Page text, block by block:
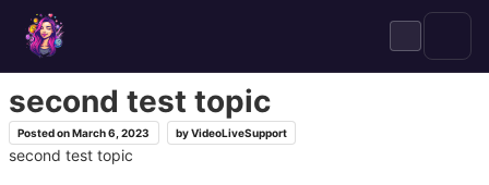
content
second test topic
Posted onMarch 6, 2023 byVideoLiveSupport
second test topic